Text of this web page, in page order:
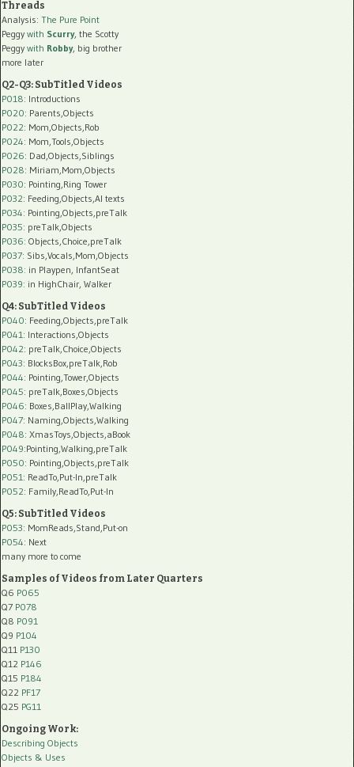
Threads
Analysis: The Pure Point
Peggy with Scurry, the Scotty
Peggy with Robby, big brother
more later
Q2-Q3: SubTitled Videos
P018: Introductions
P020: Parents,Objects
P022: Mom,Objects,Rob
P024: Mom,Tools,Objects
P026: Dad,Objects,Siblings
P028: Miriam,Mom,Objects
P030: Pointing,Ring Tower
P032: Feeding,Objects,AI texts
P034: Pointing,Objects,preTalk
P035: preTalk,Objects
P036: Objects,Choice,preTalk
P037: Sibs,Vocals,Mom,Objects
P038: in Playpen, InfantSeat
P039: in HighChair, Walker
Q4: SubTitled Videos
P040: Feeding,Objects,preTalk
P041 : Interactions,Objects
P042: preTalk,Choice,Objects
P043: BlocksBox,preTalk,Rob
P044: Pointing,Tower,Objects
P045: preTalk,Boxes,Objects
P046: Boxes,BallPlay,Walking
P047: Naming,Objects,Walking
P048: XmasToys,Objects,aBook
P049:Pointing,Walking,preTalk
P050: Pointing,Objects,preTalk
P051 : ReadTo,Put-In,preTalk
P052: Family,ReadTo,Put-In
Q5: SubTitled Videos
P053: MomReads,Stand,Put-on
P054: Next
many more to come
Samples of Videos from Later Quarters
Q6 P065
Q7 P078
Q8 P091
Q9 P104
Q11 P130
Q12 P146
Q15 P184
Q22 PF17
Q25 PG11
Ongoing Work:
Describing Objects
Objects & Uses